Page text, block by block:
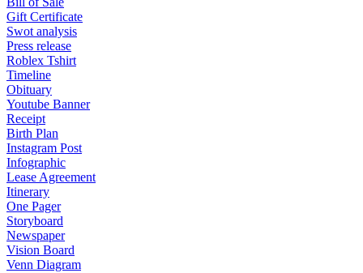
Gift Certificate
Swot analysis
Press release
Roblex Tshirt
Timeline
Obituary
Youtube Banner
Receipt
Birth Plan
Instagram Post
Infographic
Lease Agreement
Itinerary
One Pager
Storyboard
Newspaper
Vision Board
Venn Diagram